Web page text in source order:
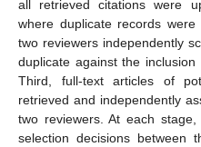
all retrieved citations were
where duplicate records were
two reviewers independently
duplicate against the
Third, full-text articles of
retrieved and independently
two reviewers. At each
selection decisions between